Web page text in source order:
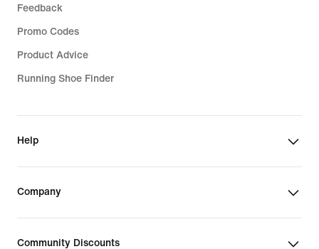
Feedback
Promo Codes
Product Advice
Running Shoe Finder
Help
Company
Community Discounts